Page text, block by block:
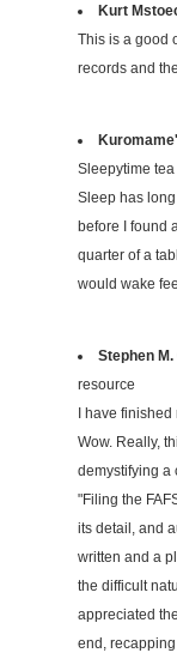
Kurt
This is a good
records and
Sleepytime tea
Sleep has
before I found
quarter of a
would wake
Stephen
resource
I have
Wow. Really,
demystifying
"Filing the
its detail, and
written and a
the difficult
appreciated
end,